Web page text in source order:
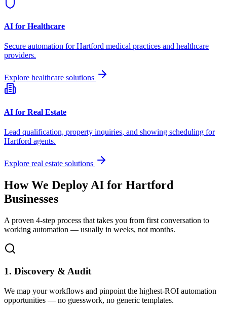
AI for Healthcare
Secure automation forHartford medical practices and healthcare
providers.
Explore healthcare solutions
AI for Real Estate
Lead qualification, property inquiries, and showing scheduling for
Hartford agents.
Explore real estate solutions
How We Deploy AI for Hartford
Businesses
A proven 4-step process that takes you from first conversation to
working automation — usually in weeks, not months.
1. Discovery & Audit
We map your workflows and pinpoint the highest-ROI automation
opportunities — no guesswork, no generic templates.